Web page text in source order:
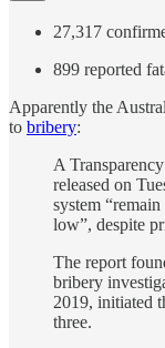
27,317
899 reported
Apparently the
to bribery:
A
released on
system
low”, despite
The report
bribery
2019, initiated
three.